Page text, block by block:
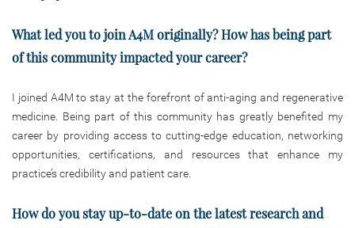
What led you to join A4M originally? How has being part
of this community impacted your career?
I joined A4M to stay at the forefront of anti-aging and regenerative
medicine. Being part of this community has greatly benefited my
career by providing access to cutting-edge education, networking
opportunities, certifications, and resources that enhance my
practice’s credibility and patient care.
How do you stay up-to-date on the latest research and